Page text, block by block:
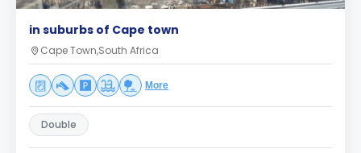
in suburbs of Cape town
Cape Town,South Africa
More
Double